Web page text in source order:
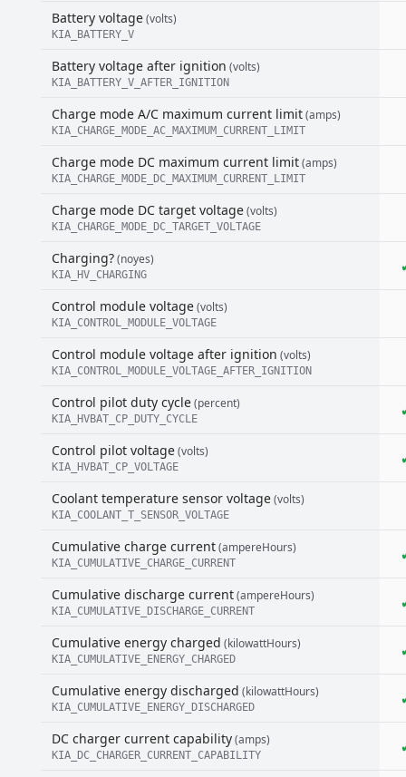
Battery voltage(volts)
KIA_BATTERY_V
Battery voltage after ignition (volts)
KIA_BATTERY_V_AFTER_IGNITION
Charge mode A/C maximum current limit(amps)
KIA_CHARGE_MODE_AC_MAXIMUM_CURRENT_LIMIT
Charge mode DC maximum current limit(amps)
KIA_CHARGE_MODE_DC_MAXIMUM_CURRENT_LIMIT
Charge mode DC target voltage(volts)
KIA_CHARGE_MODE_DC_TARGET_VOLTAGE
Charging?(noyes)
KIA_HV_CHARGING
Control module voltage(volts)
KIA_CONTROL_MODULE_VOLTAGE
Control module voltage after ignition (volts)
KIA_CONTROL_MODULE_VOLTAGE_AFTER_IGNITION
Control pilot duty cycle(percent)
KIA_HVBAT_CP_DUTY_CYCLE
Control pilot voltage(volts)
KIA_HVBAT_CP_VOLTAGE
Coolant temperature sensor voltage(volts)
KIA_COOLANT_T_SENSOR_VOLTAGE
Cumulative charge current(ampereHours)
KIA_CUMULATIVE_CHARGE_CURRENT
Cumulative discharge current(ampereHours)
KIA_CUMULATIVE_DISCHARGE_CURRENT
Cumulative energy charged (kilowattHours)
KIA_CUMULATIVE_ENERGY_CHARGED
Cumulative energy discharged (kilowattHours)
KIA_CUMULATIVE_ENERGY_DISCHARGED
DC charger current capability(amps)
KIA_DC_CHARGER_CURRENT_CAPABILITY